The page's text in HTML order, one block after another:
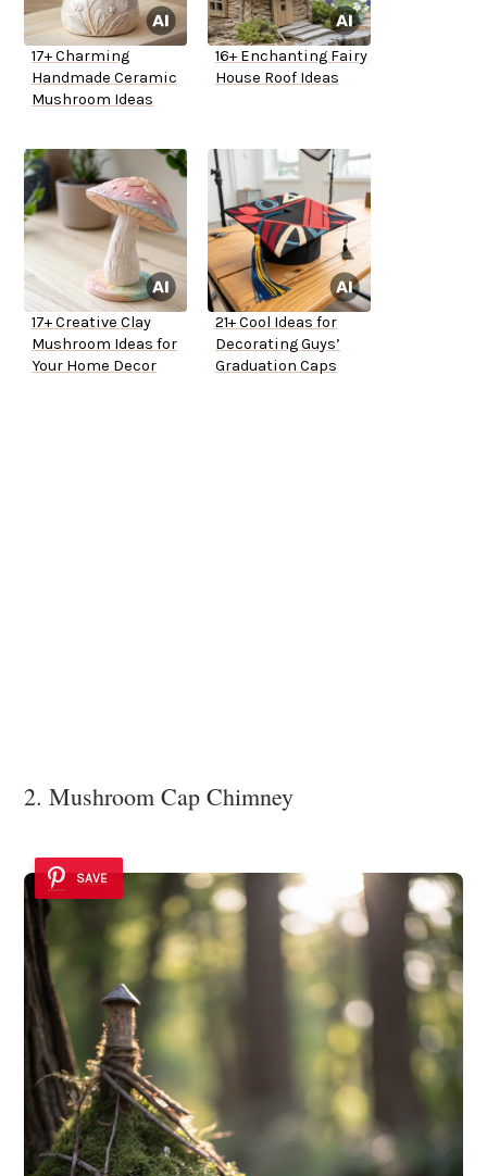
17+ Charming
Handmade Ceramic
Mushroom Ideas
16+ Enchanting Fairy
House Roof Ideas
17+ Creative Clay
Mushroom Ideas for
Your Home Decor
21+ Cool Ideas for
Decorating Guys’
Graduation Caps
2. Mushroom Cap Chimney
SAVE